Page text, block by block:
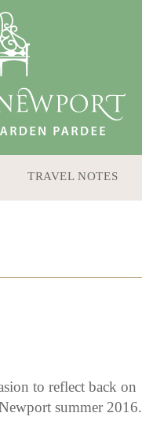
TRAVEL NOTES
to reflect back on
summer 2016.